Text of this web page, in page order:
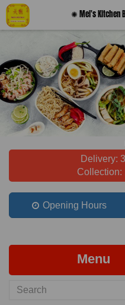
✺ Mei's Kitchen
Delivery:
Collection:
Opening Hours
Menu